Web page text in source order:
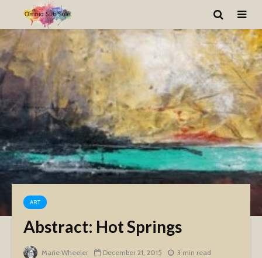
ART
Abstract: Hot Springs
Marie Wheeler December 21, 2015 3 min read